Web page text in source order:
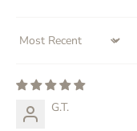
Sort by
G.T.